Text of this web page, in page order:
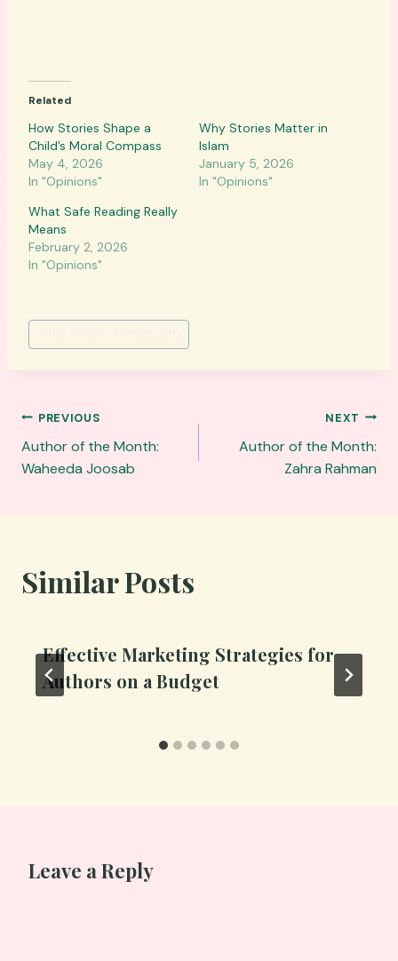
Related
How Stories Shape a
Child’s Moral Compass
May 4, 2026
In "Opinions"
Why Stories Matter in
Islam
January 5, 2026
In "Opinions"
What Safe Reading Really
Means
February 2, 2026
In "Opinions"
Post
Tags:
Post
navigation
PREVIOUS
Author of the Month:
Waheeda Joosab
NEXT
Author of the Month:
Zahra Rahman
Similar Posts
Effective Marketing Strategies for
Authors on a Budget
Leave a Reply